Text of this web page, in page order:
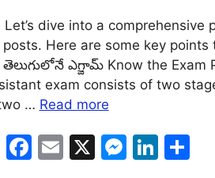
el
e
gr
a
m
a
c
e
b
o
o
k
m
ai
l
s
s
e
g
er
n
k
e
dI
ar
e
dive into a comprehensive
Here are some key
ఎగ్జామ్ Know the Exam
exam consists of two
… Read more
T F E X M Li S